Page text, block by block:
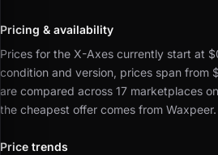
Pricing & availability
Prices for the X-Axes currently start at
condition and version, prices span from
are compared across 17 marketplaces
the cheapest offer comes from Waxpeer.
Price trends